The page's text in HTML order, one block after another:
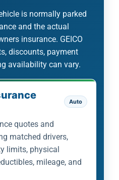
is normally parked
and the actual
insurance. GEICO
discounts, payment
availability can vary.
Auto
quotes and
matched drivers,
limits, physical
mileage, and